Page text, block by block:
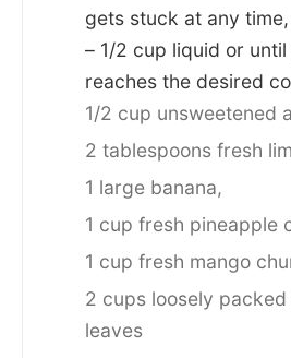
gets stuck at any
– 1/2 cup liquid or
reaches the desired
1/2 cup unsweetened
2 tablespoons fresh
1 large banana,
1 cup fresh pineapple
1 cup fresh mango
2 cups loosely
leaves